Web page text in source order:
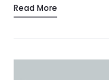
Read More